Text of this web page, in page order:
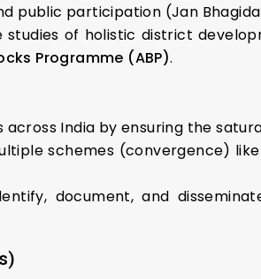
public participation (Jan
studies of holistic district
Programme (ABP).
India by ensuring the
schemes (convergence) like
document, and